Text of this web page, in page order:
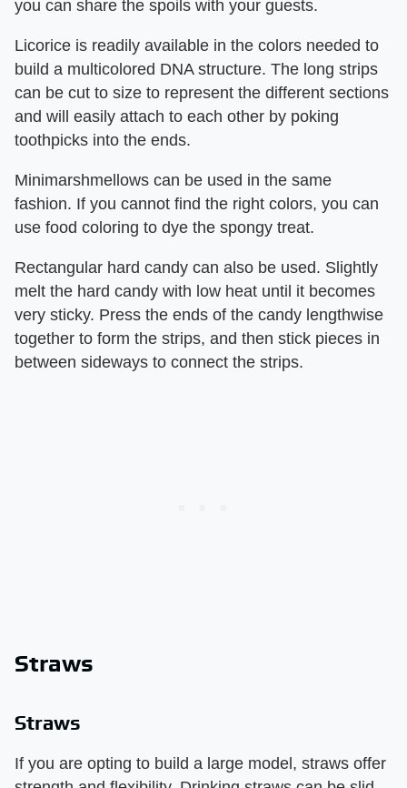
you can share the spoils with your guests.
Licorice is readily available in the colors needed to
build a multicolored DNA structure. The long strips
can be cut to size to represent the different sections
and will easily attach to each other by poking
toothpicks into the ends.
Minimarshmellows can be used in the same
fashion. If you cannot find the right colors, you can
use food coloring to dye the spongy treat.
Rectangular hard candy can also be used. Slightly
melt the hard candy with low heat until it becomes
very sticky. Press the ends of the candy lengthwise
together to form the strips, and then stick pieces in
between sideways to connect the strips.
Straws
Straws
If you are opting to build a large model, straws offer